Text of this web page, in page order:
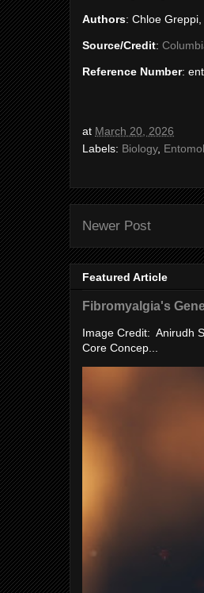
Authors: Chloe
Source/Credit:
Reference Number:
at March 20, 2026
Labels: Biology,
Newer Post
Featured Article
Fibromyalgia's
Image Credit: Anirudh
Core Concep...